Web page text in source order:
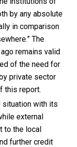
by any absolute
in comparison
The
remains valid
of the need for
private sector
this report.
situation with its
external
to the local
further credit